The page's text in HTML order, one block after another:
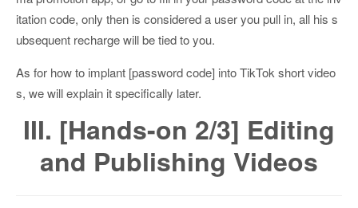
itation code, only then is considered a user you pull in, all his s
ubsequent recharge will be tied to you.
As for how to implant [password code] into TikTok short video
s, we will explain it specifically later.
III. [Hands-on 2/3] Editing
and Publishing Videos